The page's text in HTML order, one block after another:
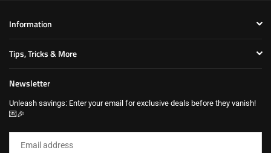
Information
Tips, Tricks & More
Newsletter
Unleash savings: Enter your email for exclusive deals before they vanish!
💌🎉